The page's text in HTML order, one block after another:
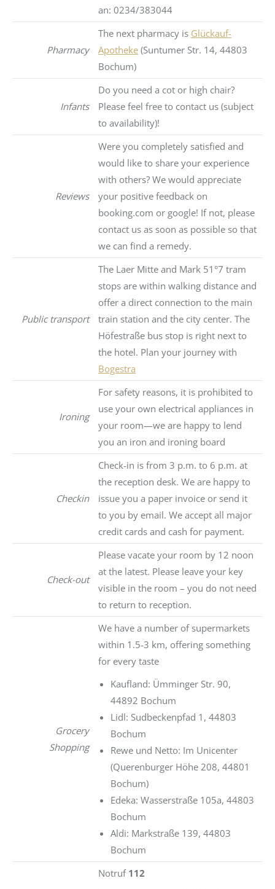
an: 0234/383044
Pharmacy
The next pharmacy is Glückauf-
Apotheke (Suntumer Str. 14, 44803
Bochum)
Infants
Do you need a cot or high chair?
Please feel free to contact us (subject
to availability)!
Reviews
Were you completely satisfied and
would like to share your experience
with others? We would appreciate
your positive feedback on
booking.com or google! If not, please
contact us as soon as possible so that
we can find a remedy.
Public transport
The Laer Mitte and Mark 51°7 tram
stops are within walking distance and
offer a direct connection to the main
train station and the city center. The
Höfestraße bus stop is right next to
the hotel. Plan your journey with
Bogestra
Ironing
For safety reasons, it is prohibited to
use your own electrical appliances in
your room—we are happy to lend
you an iron and ironing board
Checkin
Check-in is from 3 p.m. to 6 p.m. at
the reception desk. We are happy to
issue you a paper invoice or send it
to you by email. We accept all major
credit cards and cash for payment.
Check-out
Please vacate your room by 12 noon
at the latest. Please leave your key
visible in the room – you do not need
to return to reception.
Grocery
Shopping
We have a number of supermarkets
within 1.5-3 km, offering something
for every taste
Kaufland: Ümminger Str. 90,
44892 Bochum
Lidl: Sudbeckenpfad 1, 44803
Bochum
Rewe und Netto: Im Unicenter
(Querenburger Höhe 208, 44801
Bochum)
Edeka: Wasserstraße 105a, 44803
Bochum
Aldi: Markstraße 139, 44803
Bochum
Notruf 112